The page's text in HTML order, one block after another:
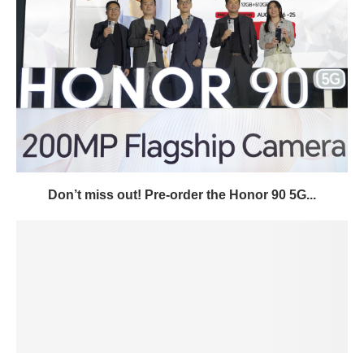
Don’t miss out! Pre-order the Honor 90 5G...